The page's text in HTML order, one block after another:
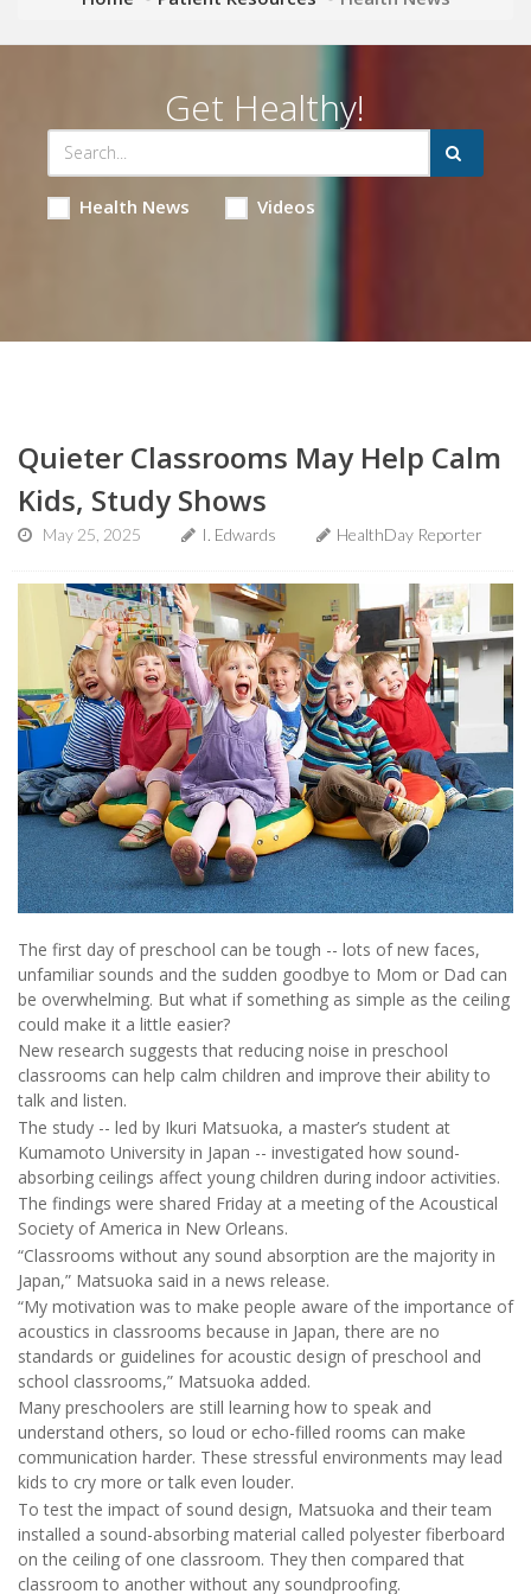
Get Healthy!
Health News Videos
Quieter Classrooms May Help Calm
Kids, Study Shows
May 25, 2025 I. Edwards HealthDay Reporter
The first day of preschool can be tough -- lots of new faces,
unfamiliar sounds and the sudden goodbye to Mom or Dad can
be overwhelming. But what if something as simple as the ceiling
could make it a little easier?
New research suggests that reducing noise in preschool
classrooms can help calm children and improve their ability to
talk and listen.
The study -- led by Ikuri Matsuoka, a master’s student at
Kumamoto University in Japan -- investigated how sound-
absorbing ceilings affect young children during indoor activities.
The findings were shared Friday at a meeting of the Acoustical
Society of America in New Orleans.
“Classrooms without any sound absorption are the majority in
Japan,” Matsuoka said in a news release.
“My motivation was to make people aware of the importance of
acoustics in classrooms because in Japan, there are no
standards or guidelines for acoustic design of preschool and
school classrooms,” Matsuoka added.
Many preschoolers are still learning how to speak and
understand others, so loud or echo-filled rooms can make
communication harder. These stressful environments may lead
kids to cry more or talk even louder.
To test the impact of sound design, Matsuoka and their team
installed a sound-absorbing material called polyester fiberboard
on the ceiling of one classroom. They then compared that
classroom to another without any soundproofing.